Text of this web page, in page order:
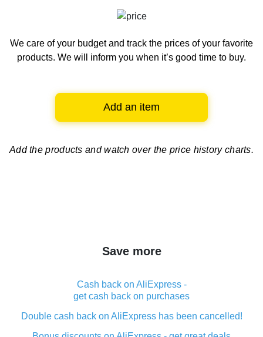
We care of your budget and track the prices of your favorite
products. We will inform you when it’s good time to buy.
Add an item
Add the products and watch over the price history charts.
Save more
Cash back on AliExpress -
get cash back on purchases
Double cash back on AliExpress has been cancelled!